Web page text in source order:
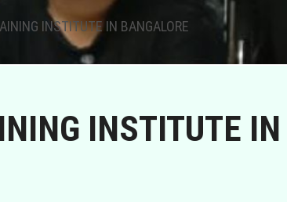
INSTITUTE IN BANGALORE
INSTITUTE IN